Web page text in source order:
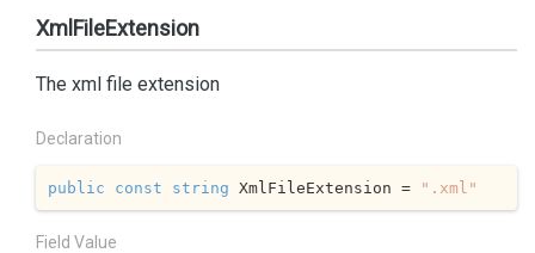
XmlFileExtension
The xml file extension
Declaration
public const string XmlFileExtension = ".xml"
Field Value